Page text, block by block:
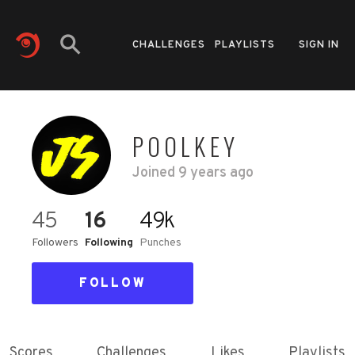
CHALLENGES PLAYLISTS SIGN IN
POOLKEY
Joined 9 years ago
45
Followers
16
Following
49k
Punches
FOLLOW